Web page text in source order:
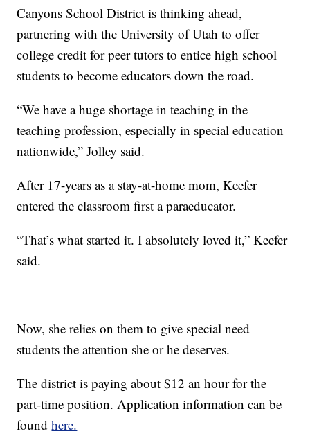
Canyons School District is thinking ahead,
partnering with the University of Utah to offer
college credit for peer tutors to entice high school
students to become educators down the road.
“We have a huge shortage in teaching in the
teaching profession, especially in special education
nationwide,” Jolley said.
After 17-years as a stay-at-home mom, Keefer
entered the classroom first a paraeducator.
“That’s what started it. I absolutely loved it,” Keefer
said.
Now, she relies on them to give special need
students the attention she or he deserves.
The district is paying about $12 an hour for the
part-time position. Application information can be
foundhere.